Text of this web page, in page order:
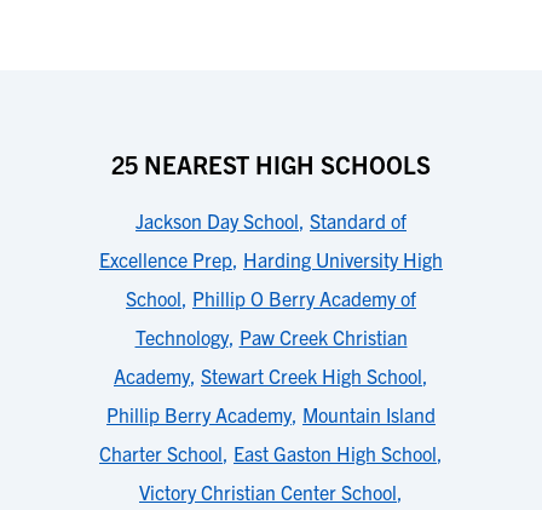
25 NEAREST HIGH SCHOOLS
Jackson Day School, Standard of
Excellence Prep, Harding University High
School, Phillip O Berry Academy of
Technology, Paw Creek Christian
Academy, Stewart Creek High School,
Phillip Berry Academy, Mountain Island
Charter School, East Gaston High School,
Victory Christian Center School,